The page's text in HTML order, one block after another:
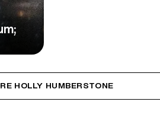
HOLLY HUMBERSTONE